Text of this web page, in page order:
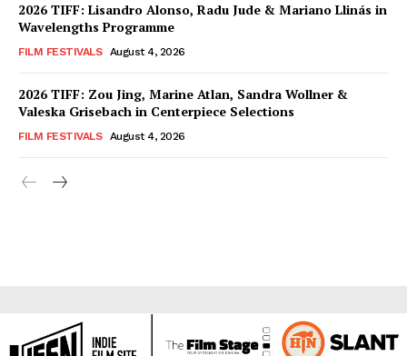
2026 TIFF: Lisandro Alonso, Radu Jude & Mariano Llinás in
Wavelengths Programme
FILM FESTIVALS August 4, 2026
2026 TIFF: Zou Jing, Marine Atlan, Sandra Wollner &
Valeska Grisebach in Centerpiece Selections
FILM FESTIVALS August 4, 2026